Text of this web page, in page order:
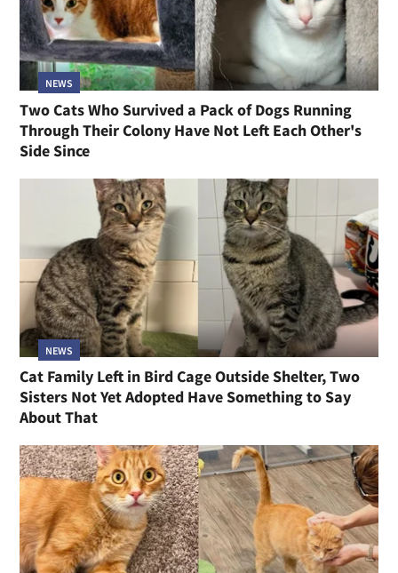
NEWS
Two Cats Who Survived a Pack of Dogs Running
Through Their Colony Have Not Left Each Other's
Side Since
NEWS
Cat Family Left in Bird Cage Outside Shelter, Two
Sisters Not Yet Adopted Have Something to Say
About That